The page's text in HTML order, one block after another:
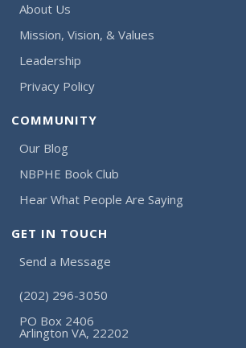
About Us
Mission, Vision, & Values
Leadership
Privacy Policy
COMMUNITY
Our Blog
NBPHE Book Club
Hear What People Are Saying
GET IN TOUCH
Send a Message
(202) 296-3050
PO Box 2406
Arlington VA, 22202